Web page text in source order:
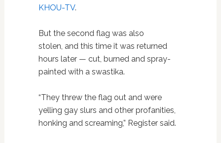
KHOU-TV.
But the second flag was also
stolen, and this time it was returned
hours later — cut, burned and spray-
painted with a swastika.
“They threw the flag out and were
yelling gay slurs and other profanities,
honking and screaming,” Register said.